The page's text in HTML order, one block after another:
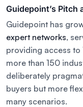
Guidepoint’s Pitch
Guidepoint has
expert networks,
providing access to
more than 150
deliberately
buyers but more
many scenarios.